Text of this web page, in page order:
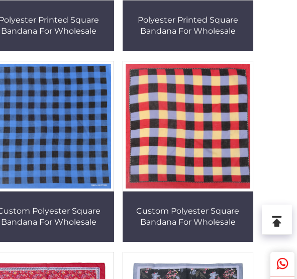
Printed Square
Bandana For Wholesale
Polyester Printed Square
Bandana For Wholesale
Polyester Square
Bandana For Wholesale
Custom Polyester Square
Bandana For Wholesale